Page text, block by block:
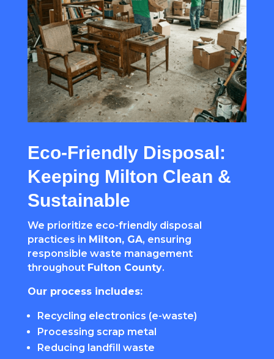
Eco-Friendly Disposal:
Keeping Milton Clean &
Sustainable
We prioritize eco-friendly disposal
practices in Milton, GA, ensuring
responsible waste management
throughout Fulton County.
Our process includes:
Recycling electronics (e-waste)
Processing scrap metal
Reducing landfill waste